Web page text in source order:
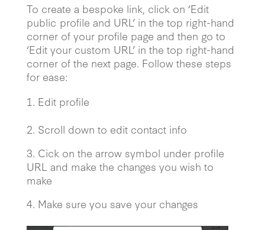
To create a bespoke link, click on ‘Edit
public profile and URL’ in the top right-hand
corner of your profile page and then go to
‘Edit your custom URL’ in the top right-hand
corner of the next page. Follow these steps
for ease:
Edit profile
2. Scroll down to edit contact info
3. Cick on the arrow symbol under profile
URL and make the changes you wish to
make
4. Make sure you save your changes